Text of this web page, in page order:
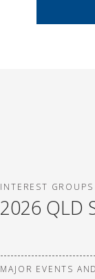
INTEREST
2026 QLD
MAJOR EVENTS